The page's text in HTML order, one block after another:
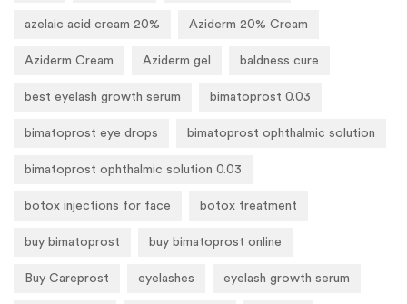
azelaic acid cream 20% Aziderm 20% Cream
Aziderm Cream Aziderm gel baldness cure
best eyelash growth serum bimatoprost 0.03
bimatoprost eye drops bimatoprost ophthalmic solution
bimatoprost ophthalmic solution 0.03
botox injections for face botox treatment
buy bimatoprost buy bimatoprost online
Buy Careprost eyelashes eyelash growth serum